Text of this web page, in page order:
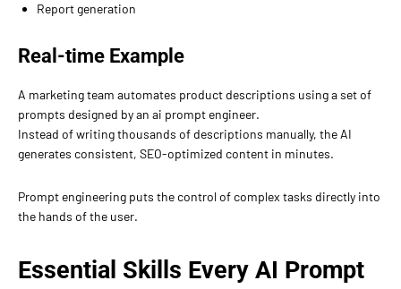
Report generation
Real-time Example
A marketing team automates product descriptions using a set of
prompts designed by an ai prompt engineer.
Instead of writing thousands of descriptions manually, the AI
generates consistent, SEO-optimized content in minutes.
Prompt engineering puts the control of complex tasks directly into
the hands of the user.
Essential Skills Every AI Prompt